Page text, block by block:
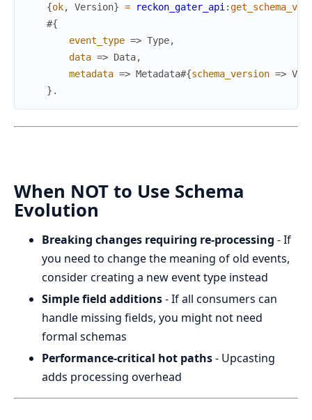
{ok, Version} = reckon_gater_api :
#{
event_type => Type,
data => Data,
metadata => Metadata#{schema_version =>
} .
When NOT to Use Schema
Evolution
Breaking changes requiring re-processing - If
you need to change the meaning of old events,
consider creating a new event type instead
Simple field additions- If all consumers can
handle missing fields, you might not need
formal schemas
Performance-critical hot paths- Upcasting
adds processing overhead